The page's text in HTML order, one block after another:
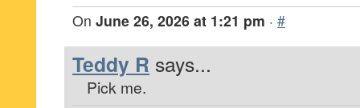
On June 26, 2026 at 1:21 pm · #
Teddy R says...
Pick me.